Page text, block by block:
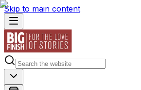
Skip to main content